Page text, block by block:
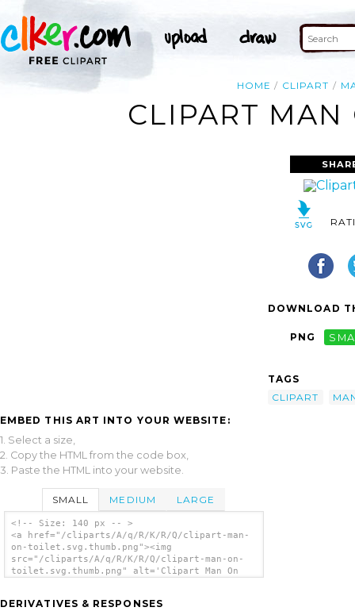
HOME CLIPART
CLIPART
EMBED THIS ART INTO YOUR WEBSITE:
1. Select a size,
2. Copy the HTML from the code box,
3. Paste the HTML into your website.
SMALL MEDIUM LARGE
<!-- Size: 140 px -- >
<a href="/cliparts/A/q/R/K/R/Q/clipart-man-
on-toilet.svg.thumb.png"><img
src="/cliparts/A/q/R/K/R/Q/clipart-man-on-
toilet.svg.thumb.png" alt='Clipart Man On
DERIVATIVES & RESPONSES
DOWNLOAD
PNG
TAGS
CLIPART